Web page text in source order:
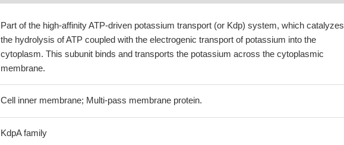
Part of the high-affinity ATP-driven potassium transport (or Kdp) system, which catalyzes
the hydrolysis of ATP coupled with the electrogenic transport of potassium into the
cytoplasm. This subunit binds and transports the potassium across the cytoplasmic
membrane.
Cell inner membrane; Multi-pass membrane protein.
KdpA family